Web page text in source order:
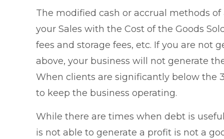
The modified cash or accrual methods
your Sales with the Cost of the Goods
fees and storage fees, etc. If you are not
above, your business will not generate
When clients are significantly below the
to keep the business operating.
While there are times when debt is
is not able to generate a profit is not a